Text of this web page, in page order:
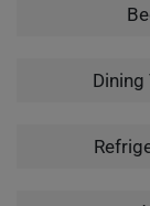
Dining